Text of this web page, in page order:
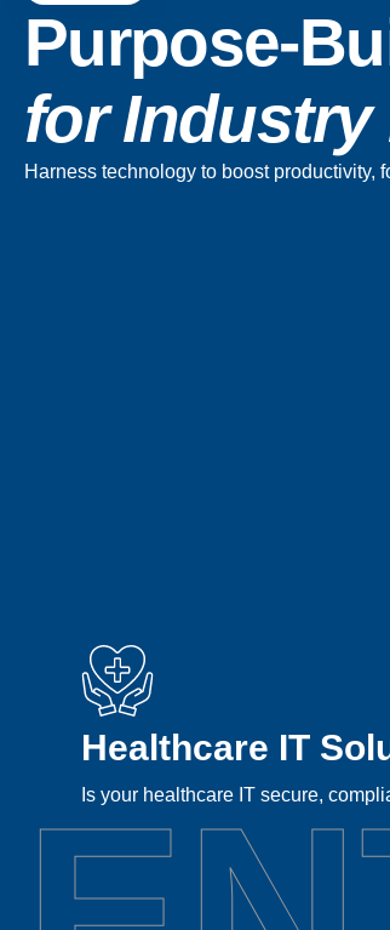
Purpose-
for Industry
Harness technology to boost productivity,
Healthcare IT
Is your healthcare IT secure,